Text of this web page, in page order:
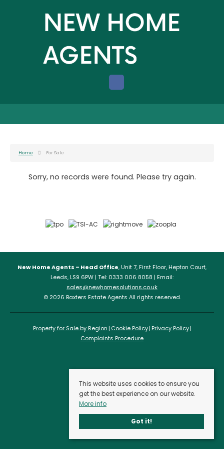
Home For Sale
Sorry, no records were found. Please try again.
New Home Agents – Head Office, Unit 7, First Floor, Hepton Court,
Leeds, LS9 6PW | Tel: 0333 006 8058 | Email:
sales@newhomesolutions.co.uk
© 2026 Baxters Estate Agents All rights reserved.
Property for Sale by Region Cookie Policy Privacy Policy
Complaints Procedure
This website uses cookies to ensure you
get the best experience on our website.
More info
Got it!